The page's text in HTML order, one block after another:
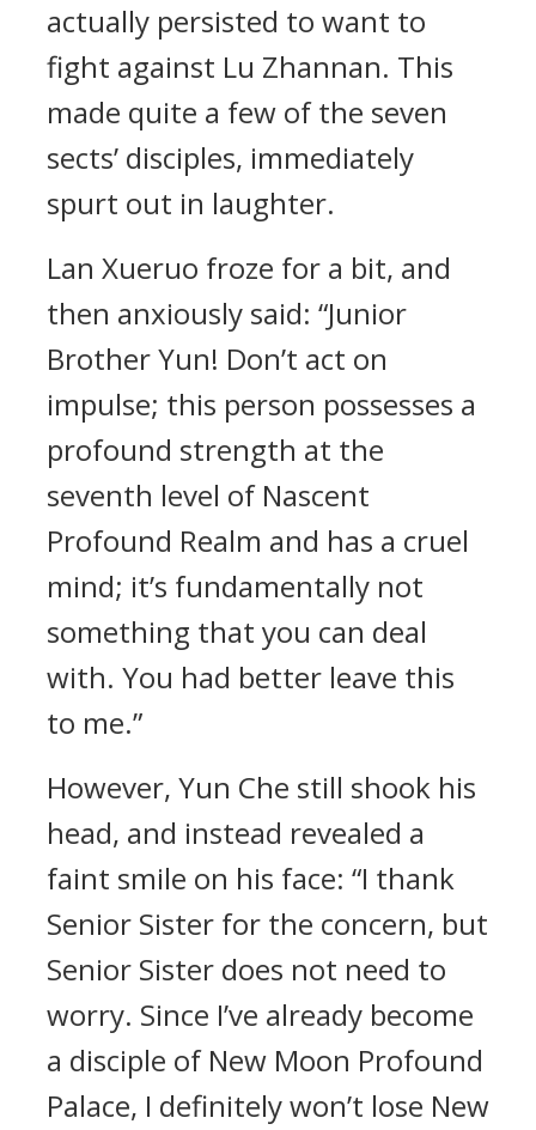
actually persisted to want to
fight against Lu Zhannan. This
made quite a few of the seven
sects’ disciples, immediately
spurt out in laughter.
Lan Xueruo froze for a bit, and
then anxiously said: “Junior
Brother Yun! Don’t act on
impulse; this person possesses a
profound strength at the
seventh level of Nascent
Profound Realm and has a cruel
mind; it’s fundamentally not
something that you can deal
with. You had better leave this
to me.”
However, Yun Che still shook his
head, and instead revealed a
faint smile on his face: “I thank
Senior Sister for the concern, but
Senior Sister does not need to
worry. Since I’ve already become
a disciple of New Moon Profound
Palace, I definitely won’t lose New